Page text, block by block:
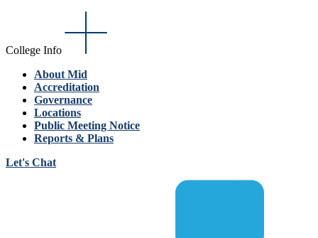
College Info
About Mid
Accreditation
Governance
Locations
Public Meeting Notice
Reports & Plans
Let's Chat